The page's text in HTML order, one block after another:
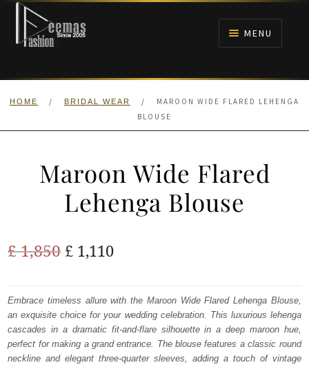
Skip
navigation
Skip
content
MENU
HOME
WALIMA
HOME / BRIDAL WEAR /
MAROON WIDE FLARED LEHENGA
BLOUSE
Maroon Wide Flared
Lehenga Blouse
£1,850 Original
was:
£ 1,850.
£ 1,110Current
is:
£ 1,110.
Embrace timeless allure with the Maroon Wide Flared Lehenga Blouse,
an exquisite choice for your wedding celebration. This luxurious lehenga
cascades in a dramatic fit-and-flare silhouette in a deep maroon hue,
perfect for making a grand entrance. The blouse features a classic round
neckline and elegant three-quarter sleeves, adding a touch of vintage